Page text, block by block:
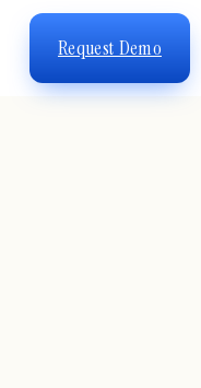
Request Demo